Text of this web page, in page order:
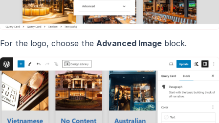
For the logo, choose the Advanced Image block.